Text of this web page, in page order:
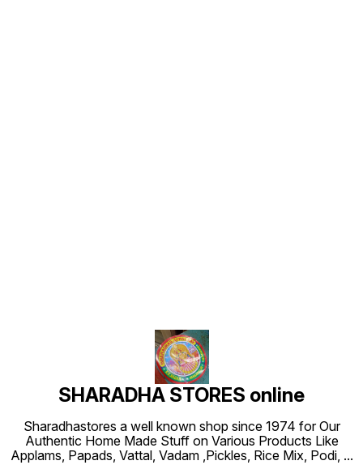
SHARADHA STORES online
Sharadhastores a well known shop since 1974 for Our
Authentic Home Made Stuff on Various Products Like
Applams, Papads, Vattal, Vadam ,Pickles, Rice Mix, Podi, ...